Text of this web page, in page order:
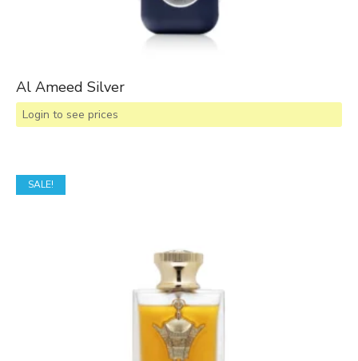
Al Ameed Silver
Login to see prices
SALE!